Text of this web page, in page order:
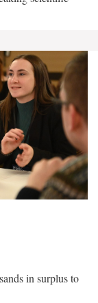
in surplus to